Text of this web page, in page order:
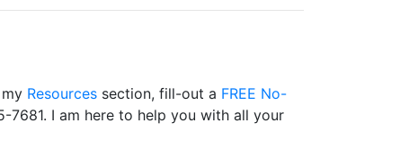
Resources section, fill-out a FREE No-
7681. I am here to help you with all your